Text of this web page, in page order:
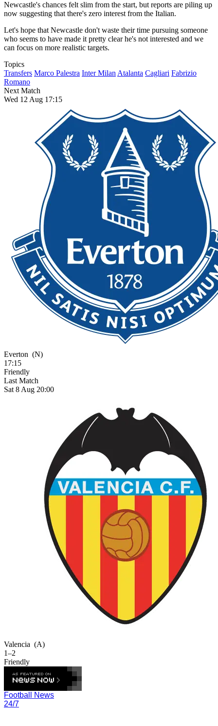
Newcastle's chances felt slim from the start, but reports are piling up
now suggesting that there's zero interest from the Italian.
Let's hope that Newcastle don't waste their time pursuing someone
who seems to have made it pretty clear he's not interested and we
can focus on more realistic targets.
Topics
Transfers Marco Palestra Inter Milan Atalanta Cagliari Fabrizio
Romano
Next Match
Wed 12 Aug 17:15
Everton (N)
17:15
Friendly
Last Match
Sat 8 Aug 20:00
Valencia (A)
1–2
Friendly
Football News
24/7